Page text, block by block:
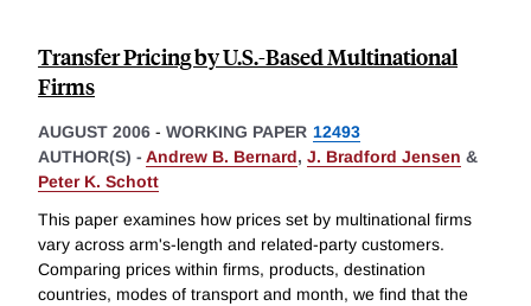
Transfer Pricing by U.S.-Based Multinational
Firms
AUGUST 2006 - WORKING PAPER 12493
AUTHOR(S) - Andrew B. Bernard, J. Bradford Jensen &
Peter K. Schott
This paper examines how prices set by multinational firms
vary across arm's-length and related-party customers.
Comparing prices within firms, products, destination
countries, modes of transport and month, we find that the